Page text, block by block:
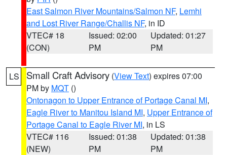
East Salmon River Mountains/Salmon NF, Lemhi
and Lost River Range/Challis NF, in ID
VTEC# 18
(CON)
Issued: 02:00
PM
Updated: 01:27
PM
LS Small Craft Advisory (View Text) expires 07:00
PM by MQT ()
Ontonagon to Upper Entrance of Portage Canal MI,
Eagle River to Manitou Island MI, Upper Entrance of
Portage Canal to Eagle River MI, in LS
VTEC# 116
(NEW)
Issued: 01:38
PM
Updated: 01:38
PM